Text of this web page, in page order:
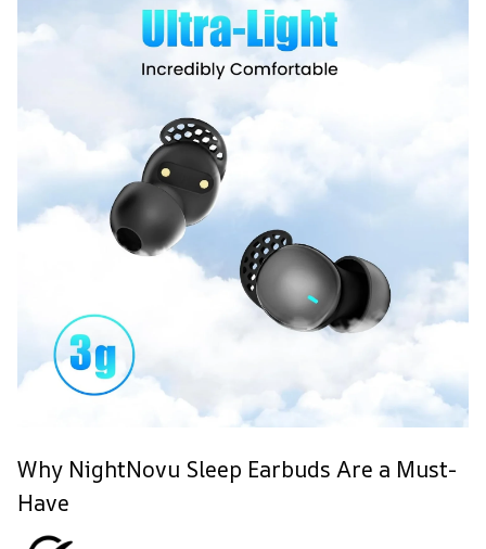
Why NightNovu Sleep Earbuds Are a Must-
Have